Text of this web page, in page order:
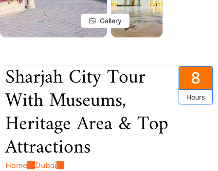
Gallery
Sharjah City Tour
With Museums,
Heritage Area & Top
Attractions
Home
Dubai
8
Hours